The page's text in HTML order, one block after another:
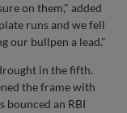
on them," added
runs and we fell
our bullpen a lead."
in the fifth.
the frame with
bounced an RBI